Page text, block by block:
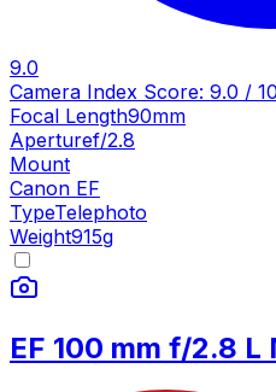
9.0
Camera Index Score: 9.0 / 10
Focal Length90mm
Aperturef/2.8
Mount
Canon EF
TypeTelephoto
Weight915g
EF 100 mm f/2.8 L